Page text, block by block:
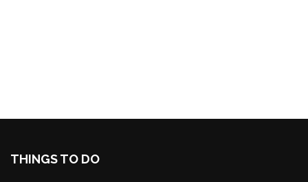
THINGS TO DO